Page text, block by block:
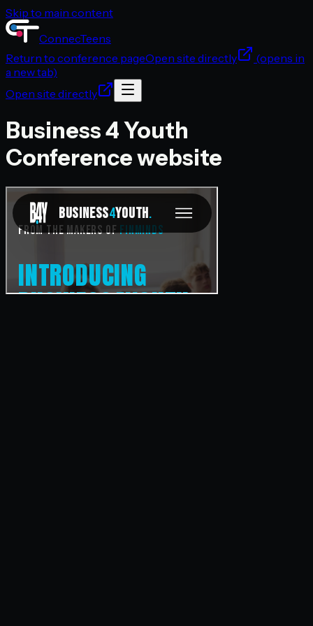
Skip to main content
ConnecTeens
Return to conference pageOpen site directly
(opens in
a new tab)
Open site directly
Business 4 Youth
Conferencewebsite